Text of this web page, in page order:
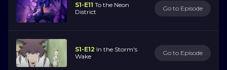
S1-E11 To the Neon
District
Go to Episode
S1-E12 In the Storm's
Wake
Go to Episode